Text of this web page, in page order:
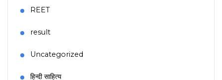
REET
result
Uncategorized
हिन्दी साहित्य